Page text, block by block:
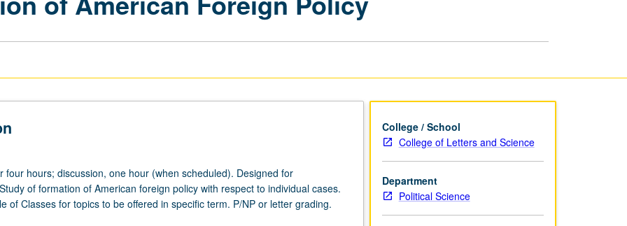
four hours; discussion, one hour (when scheduled). Designed for
of formation of American foreign policy with respect to individual cases.
of Classes for topics to be offered in specific term. P/NP or letter grading.
College / School
College of Letters and Science
Department
Political Science